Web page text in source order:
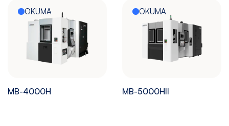
OKUMA
MB-4000H
OKUMA
MB-5000HII